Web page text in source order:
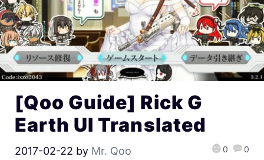
[Qoo Guide] Rick G
Earth UI Translated
2017-02-22 by Mr. Qoo 0 0